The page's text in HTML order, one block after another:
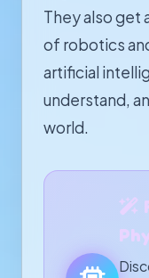
They also get
of robotics
artificial
understand,
world.